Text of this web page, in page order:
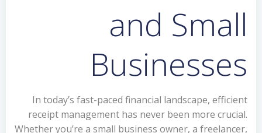
and Small
Businesses
In today’s fast-paced financial landscape, efficient
receipt management has never been more crucial.
Whether you’re a small business owner, a freelancer,